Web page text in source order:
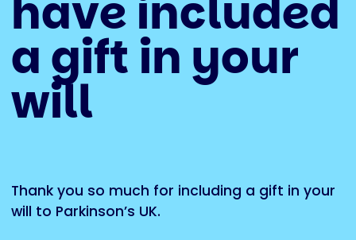
have included
a gift in your
will
Thank you so much for including a gift in your
will to Parkinson’s UK.